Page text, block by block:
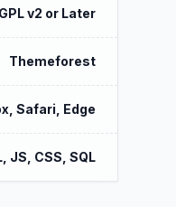
GPL v2 or Later
Themeforest
Safari, Edge
JS, CSS, SQL